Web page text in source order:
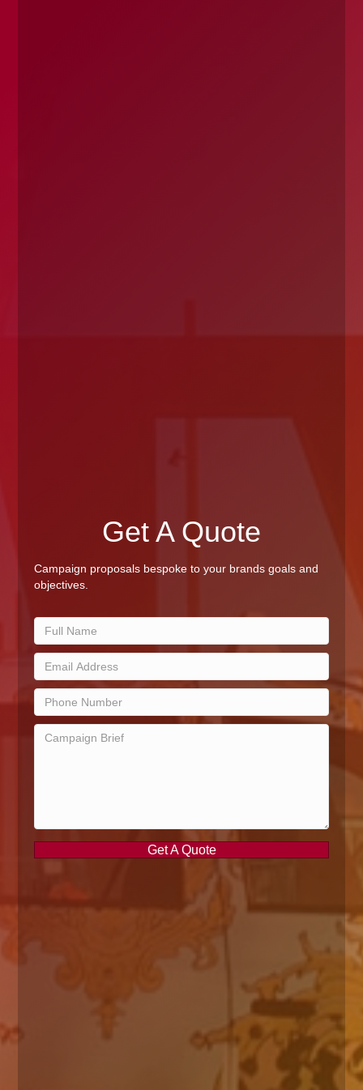
Get A Quote
Campaign proposals bespoke to your brands goals and
objectives.
Get A Quote